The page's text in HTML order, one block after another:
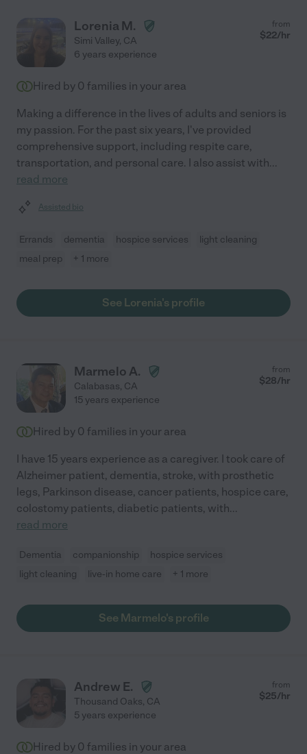
Lorenia M.
Simi Valley, CA
from
$22/hr
6 years experience
Hired by 0 families in your area
Making a difference in the lives of adults and seniors is
my passion. For the past six years, I've provided
comprehensive support, including respite care,
transportation, and personal care. I also assist with...
read more
Assisted bio
Errands dementia hospice services
light cleaning
meal prep
+ 1 more
See Lorenia's profile
Marmelo A.
Calabasas, CA
from
$28/hr
15 years experience
Hired by 0 families in your area
I have 15 years experience as a caregiver. I took care of
Alzheimer patient, dementia, stroke, with prosthetic
legs, Parkinson disease, cancer patients, hospice care,
colostomy patients, diabetic patients, with...
read more
Dementia companionship
hospice services
light cleaning
live-in home care + 1 more
See Marmelo's profile
Andrew E.
Thousand Oaks, CA
from
$25/hr
5 years experience
Hired by 0 families in your area